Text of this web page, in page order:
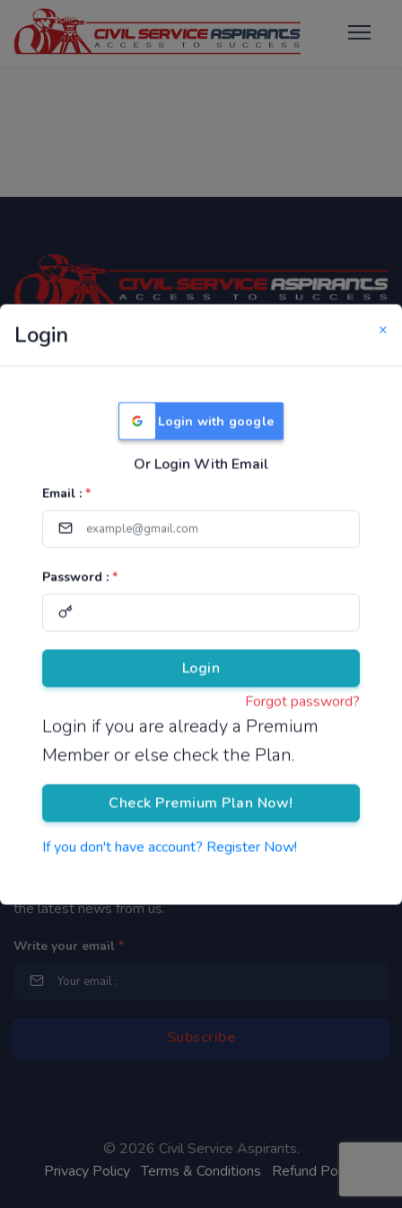
Login ×
Login with google
Or Login With Email
Email : *
Password : *
Login
Forgot password?
Login if you are already a Premium
Member or else check the Plan.
Check Premium Plan Now!
If you don't have account? Register Now!
Only Website which focuses on Syllabus wise MCQ
Useful Links
TNPSC Group 1 Syllabus
TNPSC Group 4 Syllabus
UPSC Syllabus
Pricing
About Us
Reach us
Newsletter
the latest news from us.
Write your email *
© 2026 Civil Service Aspirants.
Privacy Policy Terms & Conditions Refund Policy